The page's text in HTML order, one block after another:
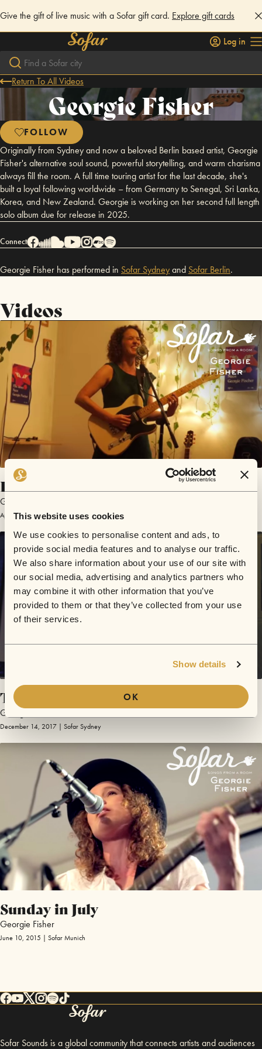
This website uses cookies
We use cookies to personalise content and ads, to
provide social media features and to analyse our traffic.
We also share information about your use of our site with
our social media, advertising and analytics partners who
may combine it with other information that you’ve
provided to them or that they’ve collected from your use
of their services.
Show details
OK
Give the gift of live music with a Sofar gift card. Explore gift cards
Log in
Return To All Videos
Georgie Fisher
FOLLOW
Originally from Sydney and now a beloved Berlin based artist, Georgie
Fisher's alternative soul sound, powerful storytelling, and warm charisma
always fill the room. A full time touring artist for the last decade, she's
built a loyal following worldwide – from Germany to Senegal, Sri Lanka,
Korea, and New Zealand. Georgie is working on her second full length
solo album due for release in 2025.
Connect
Georgie Fisher has performed in Sofar Sydneyand Sofar Berlin.
Videos
I’ll be the Queen
Georgie Fisher
April 21, 2018 | Sofar Berlin
The Ballad
Georgie Fisher
December 14, 2017 | Sofar Sydney
Sunday in July
Georgie Fisher
June 10, 2015 | Sofar Munich
Sofar Sounds is a global community that connects artists and audiences